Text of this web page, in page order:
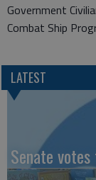
Government
Combat Ship
LATEST
Senate